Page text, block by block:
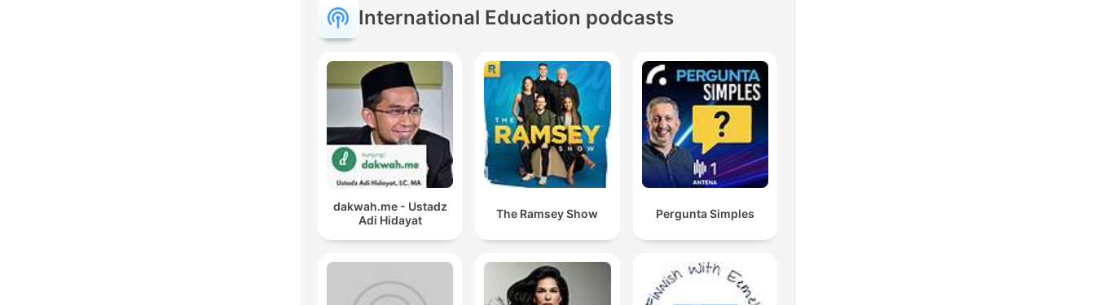
International Education podcasts
dakwah.me - Ustadz
Adi Hidayat
The Ramsey Show Pergunta Simples